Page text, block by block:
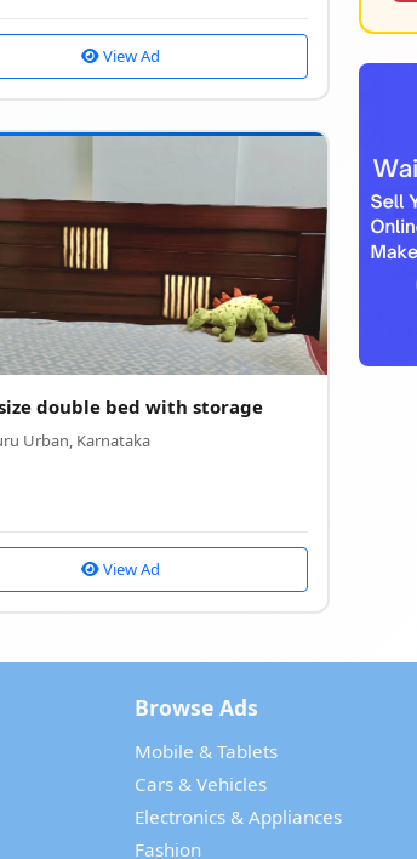
View Ad
double bed with storage
Urban, Karnataka
View Ad
Browse Ads
Mobile & Tablets
Cars & Vehicles
Electronics & Appliances
Fashion